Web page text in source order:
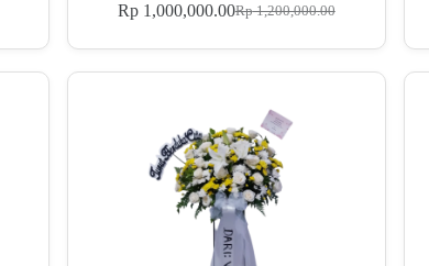
Rp1,200,000.00
Rp1,000,000.00